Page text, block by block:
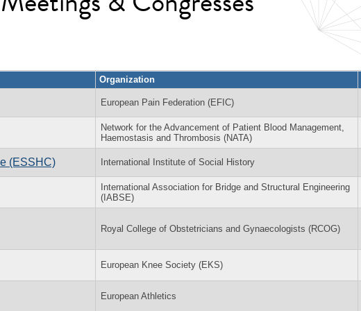
Organization
European Pain Federation (EFIC)
Network for the Advancement of Patient Blood Management,
Haemostasis and Thrombosis (NATA)
(ESSHC) International Institute of Social History
International Association for Bridge and Structural Engineering
(IABSE)
Royal College of Obstetricians and Gynaecologists (RCOG)
European Knee Society (EKS)
European Athletics